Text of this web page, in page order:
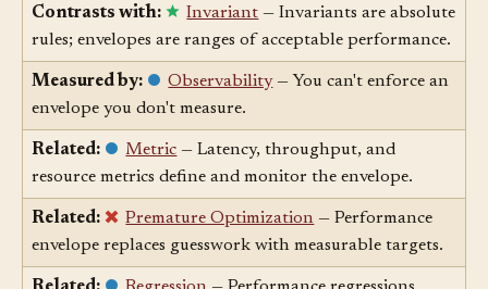
Contrasts with: Invariant— Invariants are absolute
rules; envelopes are ranges of acceptable performance.
Measured by: Observability— You can't enforce an
Related: Metric— Latency, throughput, and
resource metrics define and monitor the envelope.
Related: Premature Optimization— Performance